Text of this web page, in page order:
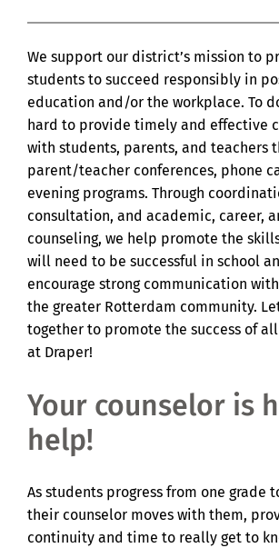
We support our district’s mission to
students to succeed responsibly in
education and/or the workplace. To
hard to provide timely and effective
with students, parents, and teachers
parent/teacher conferences, phone
evening programs. Through
consultation, and academic, career,
counseling, we help promote the
will need to be successful in school
encourage strong communication
the greater Rotterdam community.
together to promote the success of
at Draper!
Your counselor is
help!
As students progress from one grade
their counselor moves with them,
continuity and time to really get to